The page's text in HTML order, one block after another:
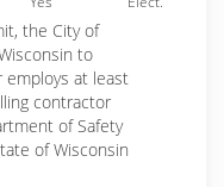
the City of
to
at least
contractor
of Safety
of Wisconsin